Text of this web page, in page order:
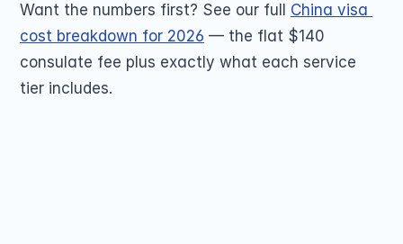
Want the numbers first? See our full China visa
cost breakdown for 2026 — the flat $140
consulate fee plus exactly what each service
tier includes.